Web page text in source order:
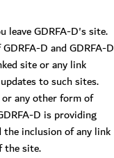
leave GDRFA-D's site.
D and GDRFA-D
site or any link
to such sites.
any other form of
D is providing
the inclusion of any link
the site.